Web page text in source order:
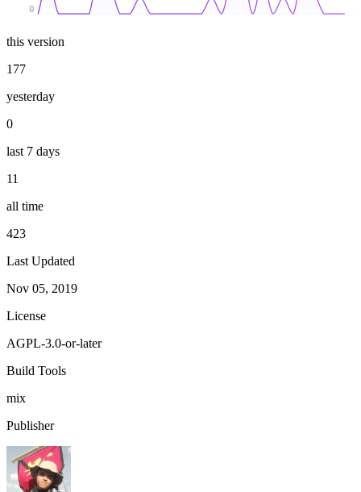
0
this version
177
yesterday
0
last 7 days
11
all time
423
Last Updated
Nov 05, 2019
License
AGPL-3.0-or-later
Build Tools
mix
Publisher